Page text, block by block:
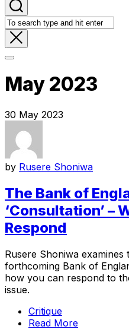
May 2023
30 May 2023
by Rusere Shoniwa
The Bank of
‘Consultation’ –
Respond
Rusere Shoniwa
forthcoming Bank of
how you can respond to
issue.
Critique
Read More